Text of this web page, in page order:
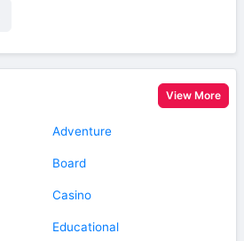
View More
Adventure
Board
Casino
Educational